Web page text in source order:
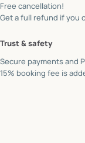
Free cancellation!
Get a full refund if you
Trust & safety
Secure payments and
15% booking fee is